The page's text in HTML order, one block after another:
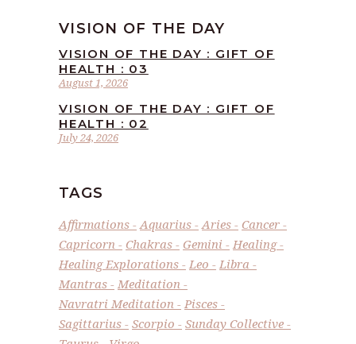
VISION OF THE DAY
August 1, 2026
VISION OF THE DAY : GIFT OF
HEALTH : 03
July 24, 2026
VISION OF THE DAY : GIFT OF
HEALTH : 02
TAGS
Affirmations Aquarius Aries
Cancer
Capricorn
Chakras Gemini
Healing
Healing Explorations
Leo
Libra
Mantras
Meditation
Navratri Meditation
Pisces
Sagittarius
Scorpio
Sunday Collective